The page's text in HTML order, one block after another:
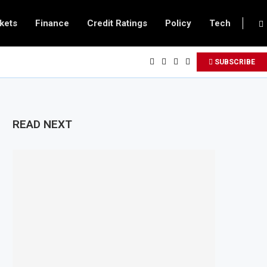
Finance Credit Ratings Policy Tech
SUBSCRIBE
READ NEXT